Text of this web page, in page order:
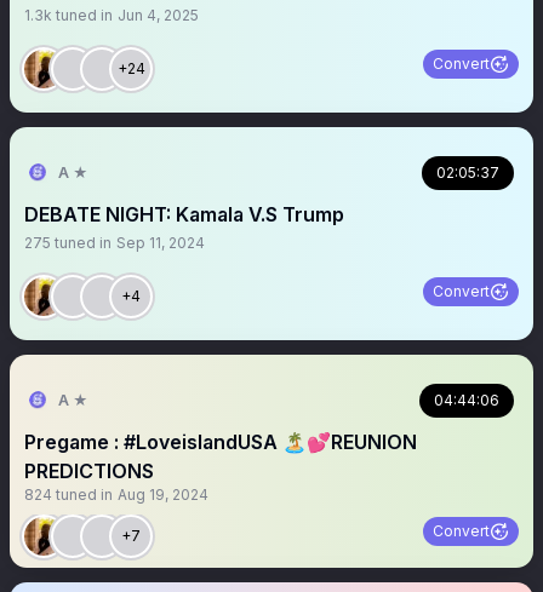
1.3k tuned in Jun 4, 2025
+24 Convert
A ★ 02:05:37
DEBATE NIGHT: Kamala V.S Trump
275 tuned in Sep 11, 2024
+4 Convert
A ★ 04:44:06
Pregame : #LoveislandUSA 🏝️💕REUNION
PREDICTIONS
824 tuned in Aug 19, 2024
+7 Convert